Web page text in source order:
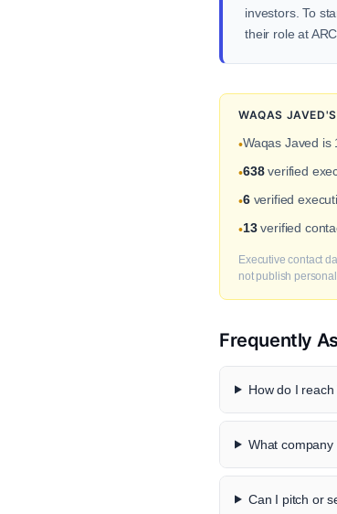
investors. To
their role at
WAQAS
•Waqas Javed is
•638verified
•6verified
•13verified
Executive contact
not publish
Frequently
How do I
What
Can I pitch or